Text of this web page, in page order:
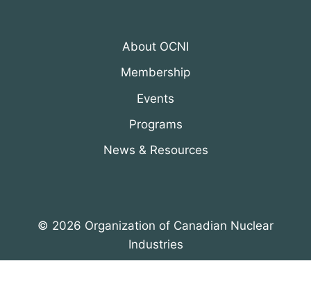
About OCNI
Membership
Events
Programs
News & Resources
© 2026 Organization of Canadian Nuclear
Industries